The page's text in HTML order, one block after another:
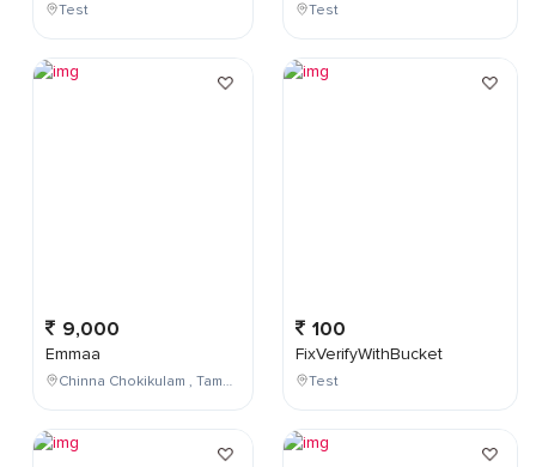
Test
9,000
Emmaa
Chinna Chokikulam , Tamil Nadu , India
Test
100
FixVerifyWithBucket
Test